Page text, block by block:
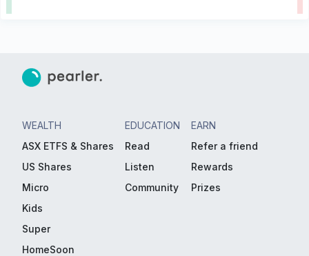
WEALTH
ASX ETFS & Shares
US Shares
Micro
Kids
Super
HomeSoon
EDUCATION
Read
Listen
Community
EARN
Refer a friend
Rewards
Prizes